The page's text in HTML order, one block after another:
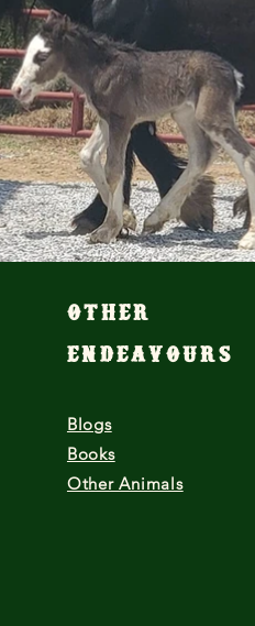
Other
Endeavours
Blogs
Books
Other Animals